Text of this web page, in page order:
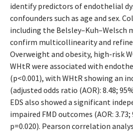
identify predictors of endothelial
confounders such as age and sex.
including the Belsley–Kuh–Welsch
confirm multicollinearity and
Overweight and obesity, high-risk
WHtR were associated with
(p<0.001), with WHtR showing an
(adjusted odds ratio (AOR): 8.48;
EDS also showed a significant
impaired FMD outcomes (AOR: 3.73;
p=0.020). Pearson correlation